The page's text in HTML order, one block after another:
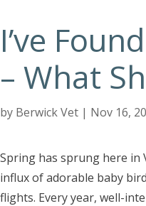
I’ve
– What
by Berwick Vet | Nov 16,
Spring has sprung here in
influx of adorable baby
flights. Every year, well-